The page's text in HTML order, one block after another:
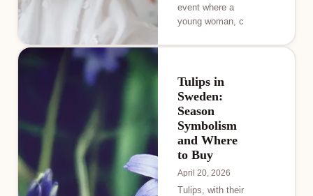
event where a
young woman, c
Tulips in
Sweden:
Season
Symbolism
and Where
to Buy
April 20, 2026
Tulips, with their